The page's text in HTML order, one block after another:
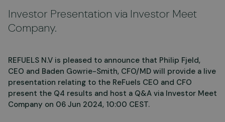
Investor Presentation via Investor Meet
Company.
REFUELS N.V is pleased to announce that Philip Fjeld,
CEO and Baden Gowrie-Smith, CFO/MD will provide a live
presentation relating to the ReFuels CEO and CFO
present the Q4 results and host a Q&A via Investor Meet
Company on 06 Jun 2024, 10:00 CEST.